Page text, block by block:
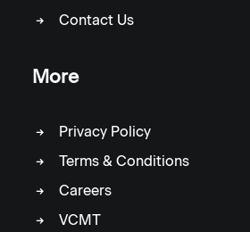
Contact Us
More
Privacy Policy
Terms & Conditions
Careers
VCMT